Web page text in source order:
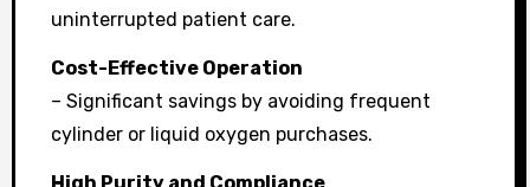
uninterrupted patient care.
Cost-Effective Operation
– Significant savings by avoiding frequent
cylinder or liquid oxygen purchases.